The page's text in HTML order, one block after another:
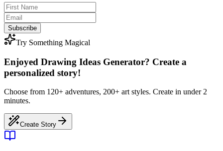
Subscribe
Try Something Magical
Enjoyed Drawing Ideas Generator? Create a
personalized story!
Choose from 120+ adventures, 200+ art styles. Create in under 2
minutes.
Create Story